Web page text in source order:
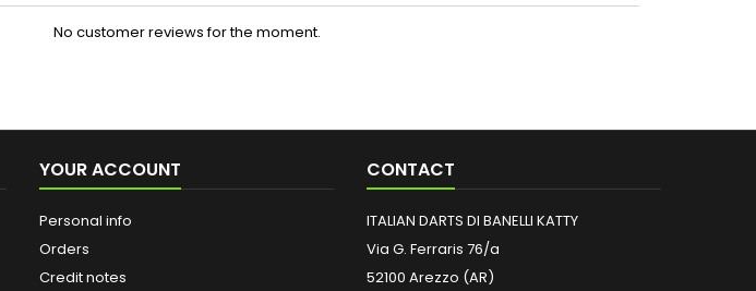
No customer reviews for the moment.
YOUR ACCOUNT
Personal info
Orders
Credit notes
CONTACT
ITALIAN DARTS DI BANELLI KATTY
Via G. Ferraris 76/a
52100 Arezzo (AR)